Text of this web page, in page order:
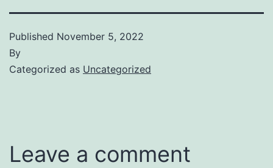
Published November 5, 2022
By
Categorized as Uncategorized
Leave a comment